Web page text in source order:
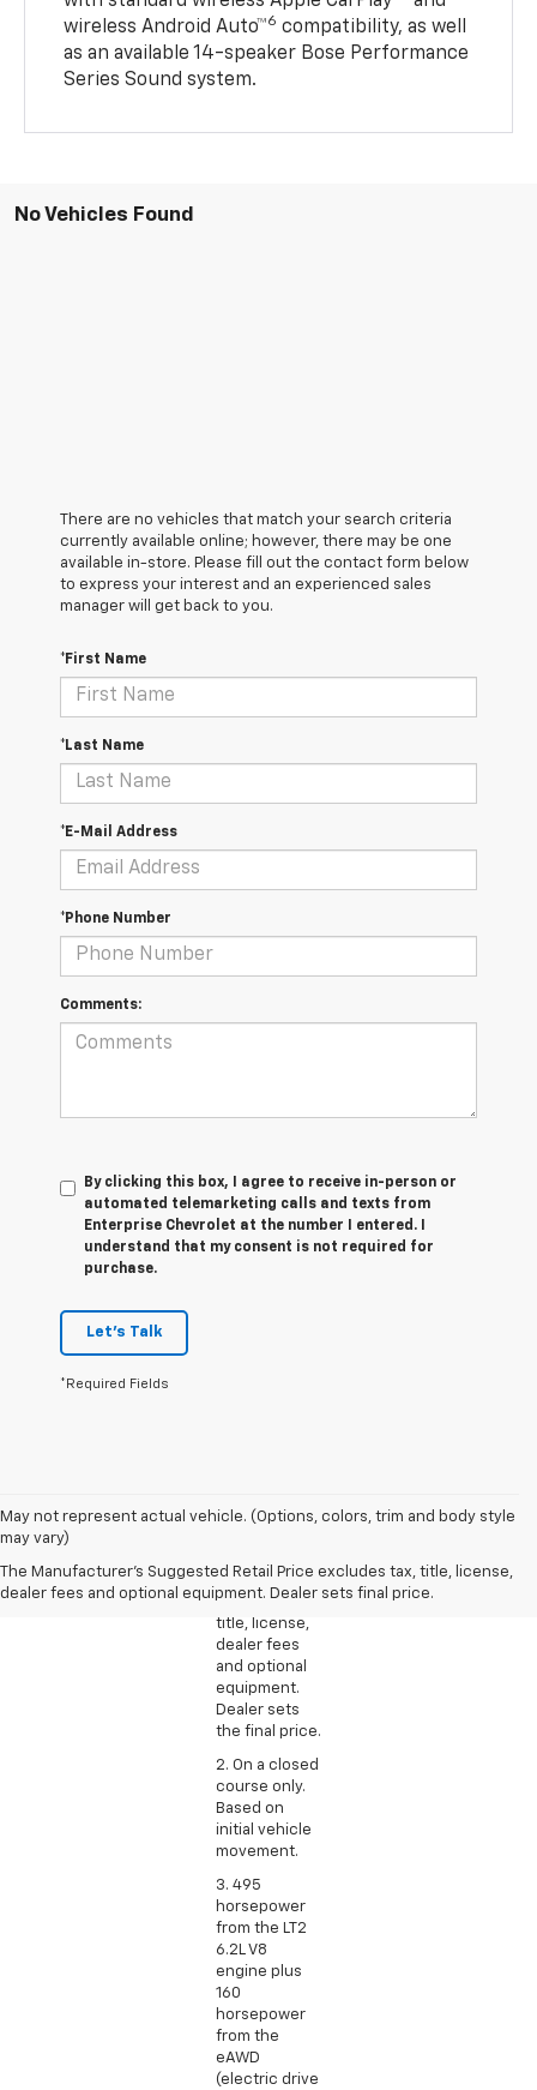
wireless Android Auto™6 compatibility, as well
as an available 14-speaker Bose Performance
Series Sound system.
No Vehicles Found
There are no vehicles that match your search criteria
currently available online; however, there may be one
available in-store. Please fill out the contact form below
to express your interest and an experienced sales
manager will get back to you.
*First Name
*Last Name
*E-Mail Address
*Phone Number
Comments:
By clicking this box, I agree to receive in-person or
automated telemarketing calls and texts from
Enterprise Chevrolet at the number I entered. I
understand that my consent is not required for
purchase.
Let's Talk
*Required Fields
May not represent actual vehicle. (Options, colors, trim and body style
may vary)
The Manufacturer's Suggested Retail Price excludes tax, title, license,
dealer fees and optional equipment. Dealer sets final price.
1. The
Retail Price
excludes tax,
title, license,
dealer fees
and optional
equipment.
Dealer sets
the final price.
2. On a closed
course only.
Based on
initial vehicle
movement.
3. 495
horsepower
from the LT2
6.2L V8
engine plus
160
horsepower
from the
eAWD
(electric drive